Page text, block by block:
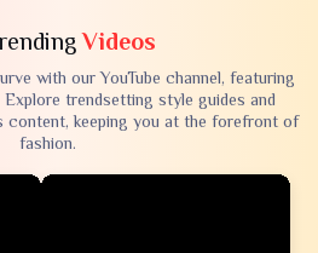
Videos
with our YouTube channel, featuring
trendsetting style guides and
content, keeping you at the forefront of
fashion.